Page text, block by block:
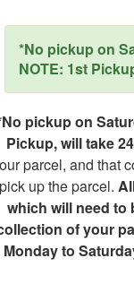
*No pickup on
NOTE: 1st
pickup on
Pickup, will take
parcel, and that
up the parcel.
which will need to
of your
Monday to